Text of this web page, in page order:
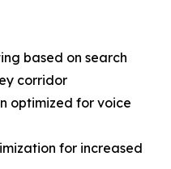
based on search
corridor
optimized for voice
for increased